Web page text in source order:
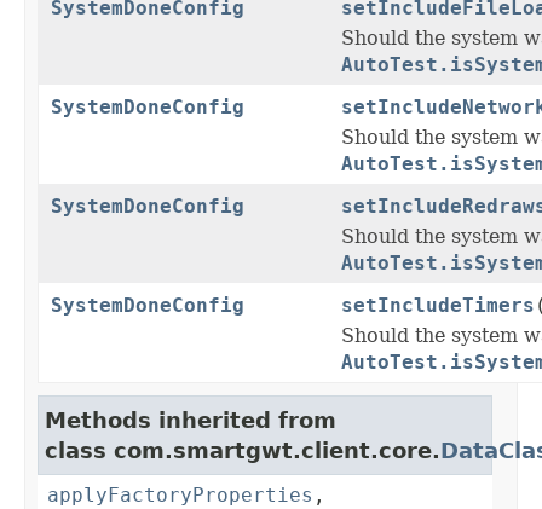
SystemDoneConfig
Should the system
SystemDoneConfig
Should the system
SystemDoneConfig
Should the system
SystemDoneConfig
setIncludeTimers
Should the system
Methods inherited from
class com.smartgwt.client.core.
applyFactoryProperties ,